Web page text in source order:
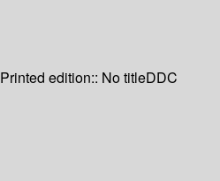
Printed edition:: No titleDDC